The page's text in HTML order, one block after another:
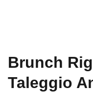
Brunch
Taleggio